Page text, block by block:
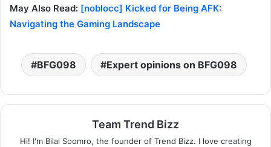
May Also Read: [noblocc] Kicked for Being AFK:
Navigating the Gaming Landscape
BFG098 Expert opinions on BFG098
Team Trend Bizz
Hi! I'm Bilal Soomro, the founder of Trend Bizz. I love creating